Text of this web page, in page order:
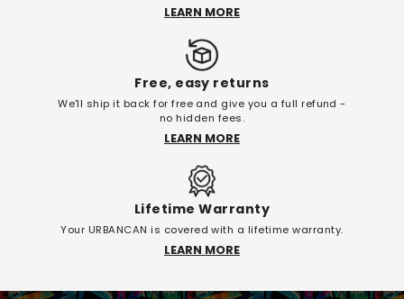
LEARN MORE
Free, easy returns
We'll ship it back for free and give you a full refund -
no hidden fees.
LEARN MORE
Lifetime Warranty
Your URBANCAN is covered with a lifetime warranty.
LEARN MORE